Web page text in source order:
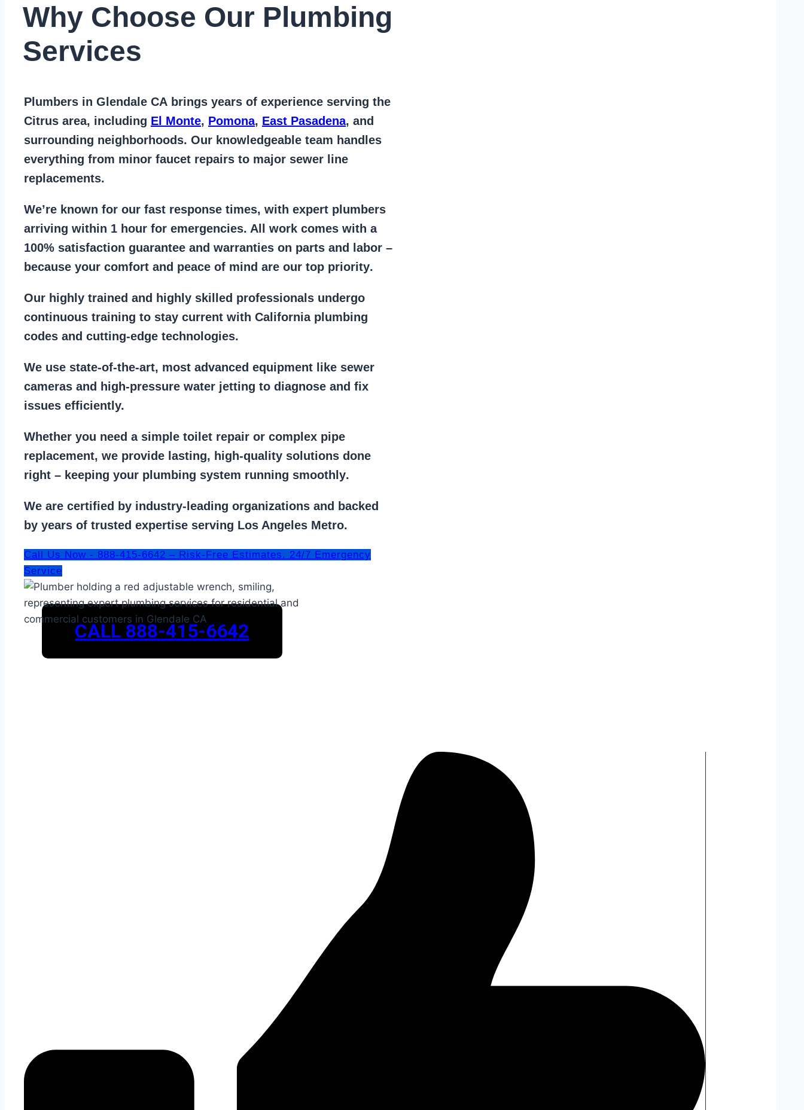
Why Choose Our Plumbing
Services
Plumbers in Glendale CA brings years of experience serving the
Citrus area, including El Monte, Pomona, East Pasadena, and
surrounding neighborhoods. Our knowledgeable team handles
everything from minor faucet repairs to major sewer line
replacements.
We’re known for our fast response times, with expert plumbers
arriving within 1 hour for emergencies. All work comes with a
100% satisfaction guarantee and warranties on parts and labor –
because your comfort and peace of mind are our top priority.
Our highly trained and highly skilled professionals undergo
continuous training to stay current with California plumbing
codes and cutting-edge technologies.
We use state-of-the-art, most advanced equipment like sewer
cameras and high-pressure water jetting to diagnose and fix
issues efficiently.
Whether you need a simple toilet repair or complex pipe
replacement, we provide lasting, high-quality solutions done
right – keeping your plumbing system running smoothly.
We are certified by industry-leading organizations and backed
by years of trusted expertise serving Los Angeles Metro.
Call Us Now - 888-415-6642 – Risk-Free Estimates. 24/7 Emergency
Service
CALL 888-415-6642